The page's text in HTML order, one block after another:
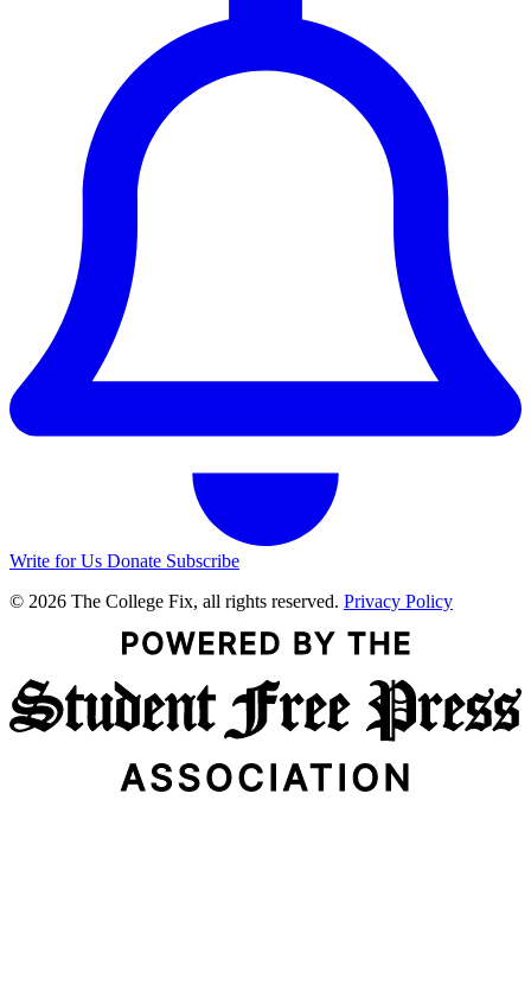
Write for Us Donate Subscribe
© 2026 The College Fix, all rights reserved. Privacy Policy